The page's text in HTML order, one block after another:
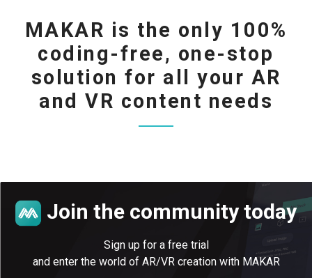
MAKAR is the only 100%
coding-free, one-stop
solution for all your AR
and VR content needs
Join the community today
Sign up for a free trial
and enter the world of AR/VR creation with MAKAR